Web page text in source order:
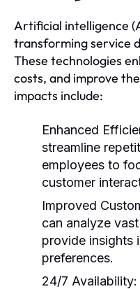
Artificial intelligence
transforming service
These technologies
costs, and improve
impacts include:
Enhanced
streamline
employees to
customer
Improved
can analyze
provide insights
preferences.
24/7 Availability: